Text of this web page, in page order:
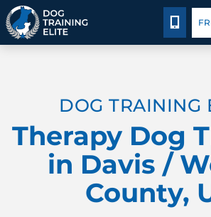
BEHAVIOR SOLUTIONS
PACKAGE DETAILS
ABOUT US
DOG TRAINING
Therapy Dog
in Davis /
County,